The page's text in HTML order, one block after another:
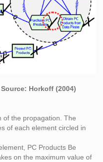
Horkoff (2004)
of the propagation. The
of each element circled in
PC Products Be
on the maximum value of